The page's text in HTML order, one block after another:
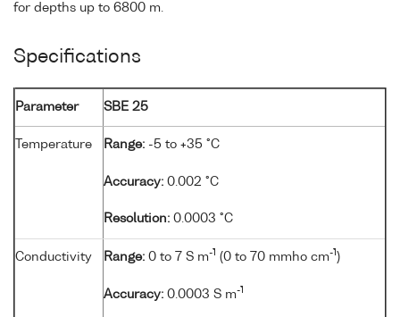
for depths up to 6800 m.
Specifications
Parameter SBE 25
Temperature Range: -5 to +35 °C
Accuracy: 0.002 °C
Resolution: 0.0003 °C
Conductivity Range: 0 to 7 S m-1 (0 to 70 mmho cm-1 )
Accuracy: 0.0003 S m-1